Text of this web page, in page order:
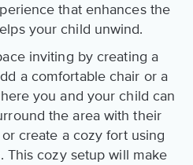
that enhances the
your child unwind.
inviting by creating a
a comfortable chair or a
you and your child can
the area with their
create a cozy fort using
This cozy setup will make